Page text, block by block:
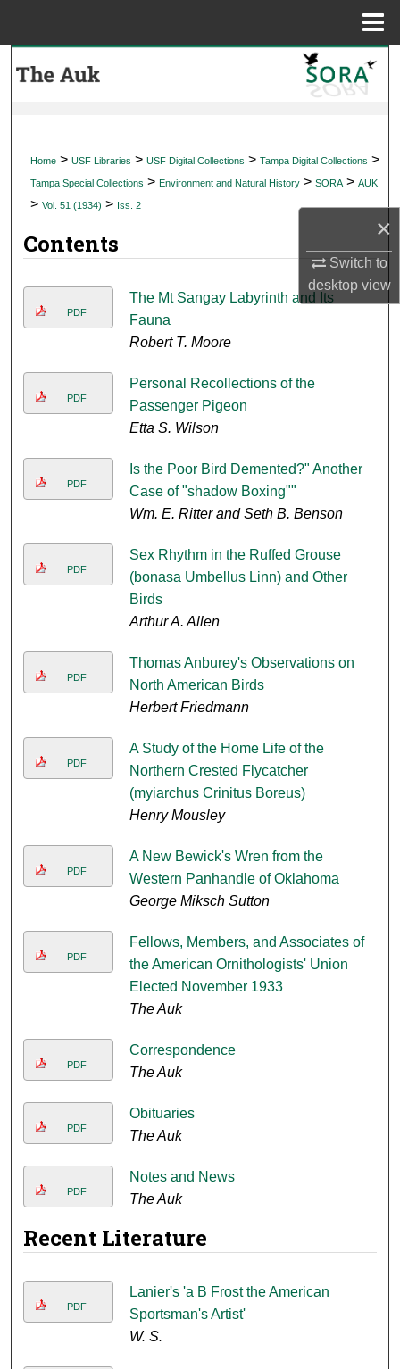
×
Switch to
desktopview
My Account
Digital Commons Network™
Home > USF Libraries > USF Digital Collections > Tampa Digital Collections >
Tampa Special Collections > Environment and Natural History > SORA > AUK
> Vol. 51 (1934) > Iss. 2
Contents
PDF
The Mt Sangay Labyrinth and Its
Fauna
Robert T. Moore
PDF
Personal Recollections of the
Passenger Pigeon
Etta S. Wilson
PDF
Is the Poor Bird Demented?" Another
Case of "shadow Boxing""
Wm. E. Ritter and Seth B. Benson
PDF
Sex Rhythm in the Ruffed Grouse
(bonasa Umbellus Linn) and Other
Birds
Arthur A. Allen
PDF
Thomas Anburey's Observations on
North American Birds
Herbert Friedmann
PDF
A Study of the Home Life of the
Northern Crested Flycatcher
(myiarchus Crinitus Boreus)
Henry Mousley
PDF
A New Bewick's Wren from the
Western Panhandle of Oklahoma
George Miksch Sutton
PDF
Fellows, Members, and Associates of
the American Ornithologists' Union
Elected November 1933
The Auk
PDF
Correspondence
The Auk
PDF
Obituaries
The Auk
PDF
Notes and News
The Auk
Recent Literature
PDF
Lanier's 'a B Frost the American
Sportsman's Artist'
W. S.